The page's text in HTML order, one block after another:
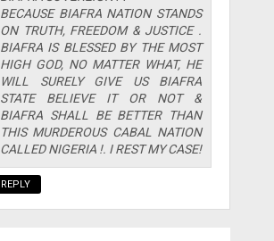
BECAUSE BIAFRA NATION STANDS
ON TRUTH, FREEDOM & JUSTICE .
BIAFRA IS BLESSED BY THE MOST
HIGH GOD, NO MATTER WHAT, HE
WILL SURELY GIVE US BIAFRA
STATE BELIEVE IT OR NOT &
BIAFRA SHALL BE BETTER THAN
THIS MURDEROUS CABAL NATION
CALLED NIGERIA !. I REST MY CASE!
REPLY